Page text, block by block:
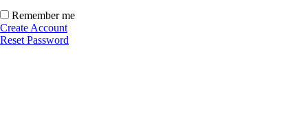
Remember me
Create Account
Reset Password